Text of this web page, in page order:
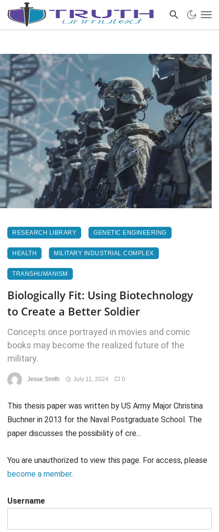
RESEARCH LIBRARY GENETIC ENGINEERING
HEALTH MILITARY INDUSTRIAL COMPLEX
TRANSHUMANISM
Biologically Fit: Using Biotechnology
to Create a Better Soldier
Concepts once portrayed in movies and comic
books may become the realized future of the
military.
Jesse Smith July 11, 2024 0
This thesis paper was written by US Army Major Christina
Buchner in 2013 for the Naval Postgraduate School. The
paper discusses the possibility of cre...
You are unauthorized to view this page. For access, please
become a member.
Username